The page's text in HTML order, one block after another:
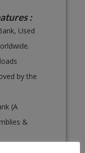
:
Used
by the
(A
&